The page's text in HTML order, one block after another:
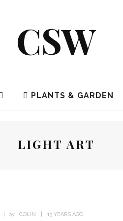
CSW
PLANTS & GARDEN
LIGHT ART
by : COLIN 13 YEARS AGO